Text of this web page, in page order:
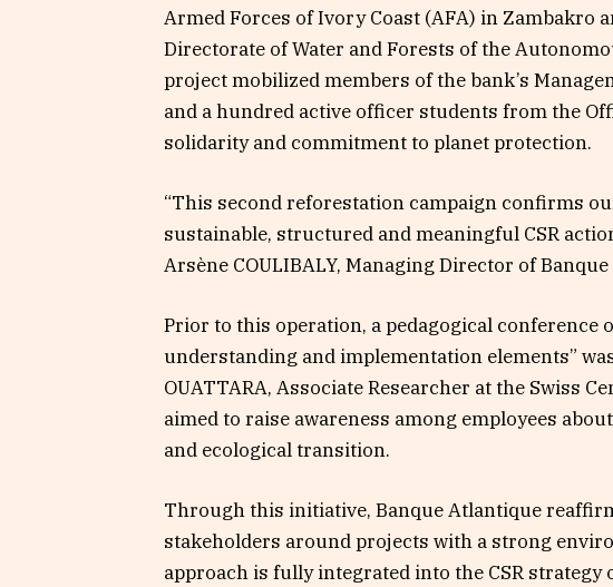
Armed Forces of Ivory Coast (AFA) in Zambakro
Directorate of Water and Forests of the
project mobilized members of the bank’s
and a hundred active officer students from the
solidarity and commitment to planet protection.
“This second reforestation campaign confirms
sustainable, structured and meaningful CSR
Arsène COULIBALY, Managing Director of
Prior to this operation, a pedagogical conference
understanding and implementation elements”
OUATTARA, Associate Researcher at the Swiss
aimed to raise awareness among employees
and ecological transition.
Through this initiative, Banque Atlantique
stakeholders around projects with a strong
approach is fully integrated into the CSR strategy